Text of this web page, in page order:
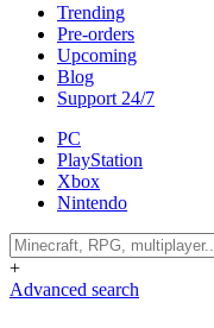
Trending
Pre-orders
Upcoming
Blog
Support 24/7
PC
PlayStation
Xbox
Nintendo
+
Advanced search